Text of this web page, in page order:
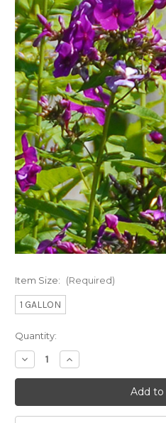
Item Size: (Required)
1 GALLON
Current
Stock:
Quantity:
Decrease
Quantity
of
'Nicky'
Increase
Quantity
of
'Nicky'